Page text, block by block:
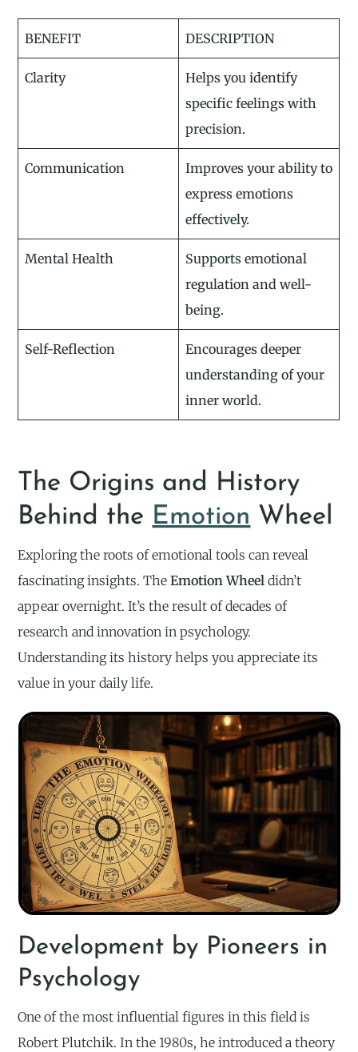
BENEFIT DESCRIPTION
Clarity
Helps you identify
specific feelings with
precision.
Communication
Improves your ability to
express emotions
effectively.
Mental Health
Supports emotional
regulation and well-
being.
Self-Reflection
Encourages deeper
understanding of your
inner world.
The Origins and History
Behind the Emotion Wheel
Exploring the roots of emotional tools can reveal
fascinating insights. TheEmotion Wheel didn’t
appear overnight. It’s the result of decades of
research and innovation in psychology.
Understanding its history helps you appreciate its
value in your daily life.
Development by Pioneers in
Psychology
One of the most influential figures in this field is
Robert Plutchik. In the 1980s, he introduced a theory